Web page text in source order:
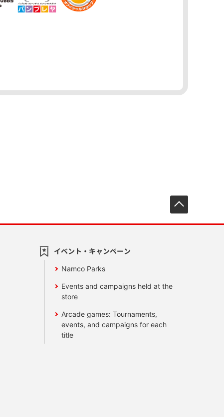
イベント・キャンペーン
Namco Parks
Events and campaigns held at the
store
Arcade games: Tournaments,
events, and campaigns for each
title